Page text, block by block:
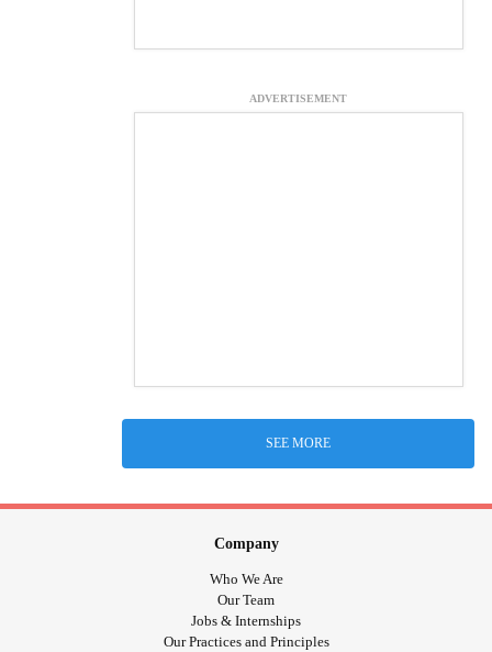
ADVERTISEMENT
SEE MORE
Company
Who We Are
Our Team
Jobs & Internships
Our Practices and Principles